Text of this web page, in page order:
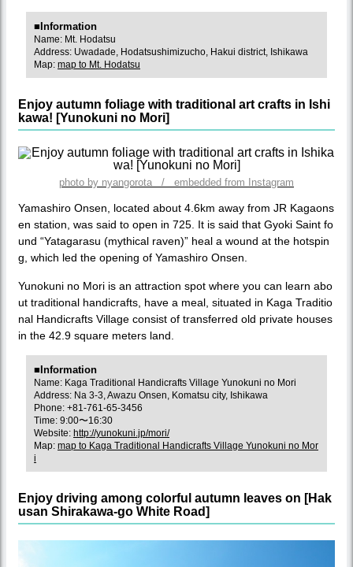
■Information
Name: Mt. Hodatsu
Address: Uwadade, Hodatsushimizucho, Hakui district, Ishikawa
Map: map to Mt. Hodatsu
Enjoy autumn foliage with traditional art crafts in Ishi
kawa! [Yunokuni no Mori]
photo by nyangorota / embedded from Instagram
Yamashiro Onsen, located about 4.6km away from JR Kagaons
en station, was said to open in 725. It is said that Gyoki Saint fo
und “Yatagarasu (mythical raven)” heal a wound at the hotspin
g, which led the opening of Yamashiro Onsen.
Yunokuni no Mori is an attraction spot where you can learn abo
ut traditional handicrafts, have a meal, situated in Kaga Traditio
nal Handicrafts Village consist of transferred old private houses
in the 42.9 square meters land.
■Information
Name: Kaga Traditional Handicrafts Village Yunokuni no Mori
Address: Na 3-3, Awazu Onsen, Komatsu city, Ishikawa
Phone: +81-761-65-3456
Time: 9:00〜16:30
Website: http://yunokuni.jp/mori/
Map: map to Kaga Traditional Handicrafts Village Yunokuni no Mor
i
Enjoy driving among colorful autumn leaves on [Hak
usan Shirakawa-go White Road]